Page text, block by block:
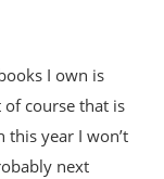
I own is
course that is
this year I won’t
next